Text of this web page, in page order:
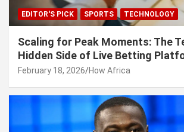
EDITOR'S PICK SPORTS TECHNOLOGY
Scaling for Peak Moments: The
Hidden Side of Live Betting
February 18, 2026 How Africa